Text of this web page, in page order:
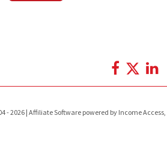
- 2026 | Affiliate Software powered by Income